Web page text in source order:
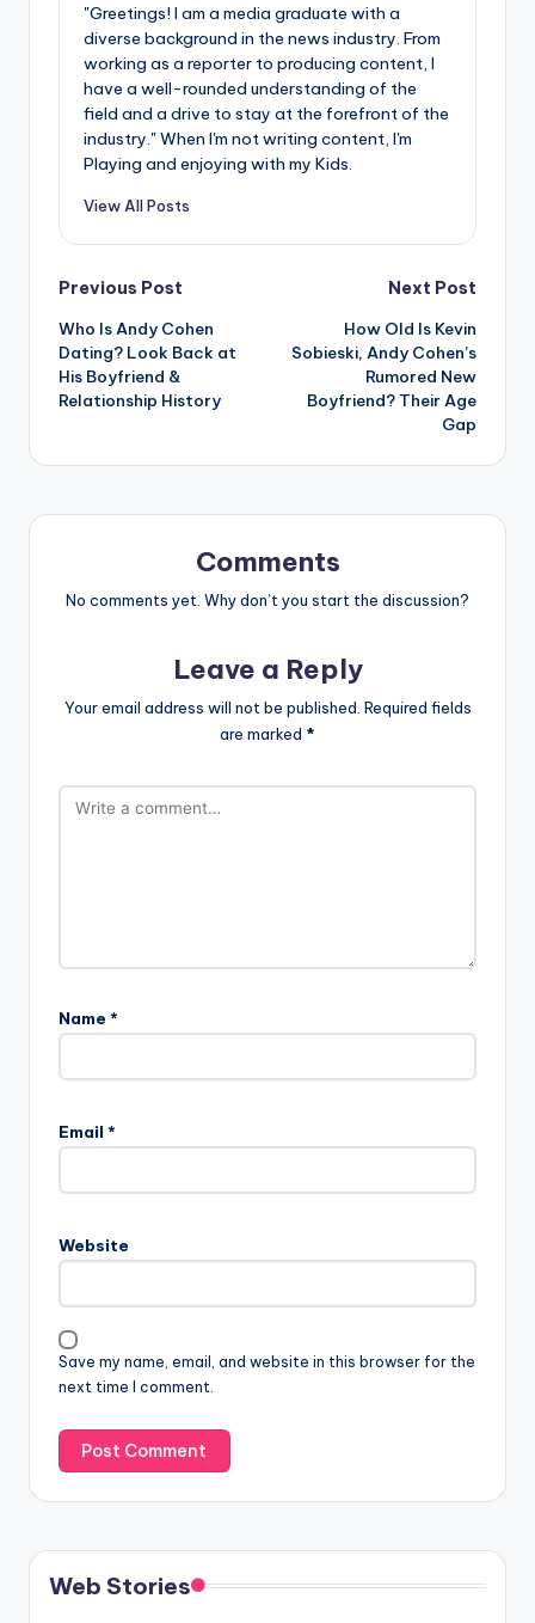
"Greetings! I am a media graduate with a
diverse background in the news industry. From
working as a reporter to producing content, I
have a well-rounded understanding of the
field and a drive to stay at the forefront of the
industry." When I'm not writing content, I'm
Playing and enjoying with my Kids.
View All Posts
Post
navigation
Previous Post
Who Is Andy Cohen
Dating? Look Back at
His Boyfriend &
Relationship History
Next Post
How Old Is Kevin
Sobieski, Andy Cohen’s
Rumored New
Boyfriend? Their Age
Gap
Comments
No comments yet. Why don’t you start the discussion?
Leave a Reply
Your email address will not be published. Required fields
are marked *
Name *
Email *
Website
Save my name, email, and website in this browser for the
next time I comment.
Web Stories